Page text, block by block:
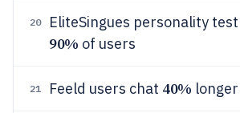
20 EliteSingues personality
90% of users
21 Feeld users chat 40%